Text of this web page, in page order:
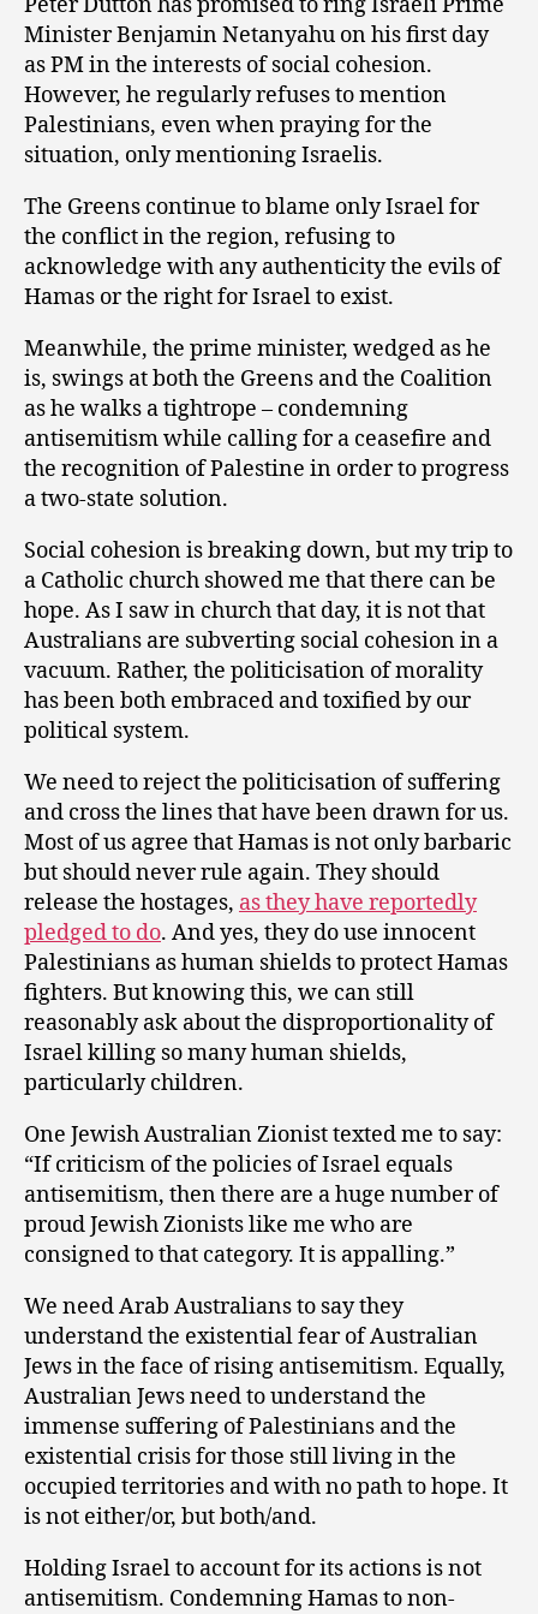
Minister Benjamin Netanyahu on his first day
as PM in the interests of social cohesion.
However, he regularly refuses to mention
Palestinians, even when praying for the
situation, only mentioning Israelis.
The Greens continue to blame only Israel for
the conflict in the region, refusing to
acknowledge with any authenticity the evils of
Hamas or the right for Israel to exist.
Meanwhile, the prime minister, wedged as he
is, swings at both the Greens and the Coalition
as he walks a tightrope – condemning
antisemitism while calling for a ceasefire and
the recognition of Palestine in order to progress
a two-state solution.
Social cohesion is breaking down, but my trip to
a Catholic church showed me that there can be
hope. As I saw in church that day, it is not that
Australians are subverting social cohesion in a
vacuum. Rather, the politicisation of morality
has been both embraced and toxified by our
political system.
We need to reject the politicisation of suffering
and cross the lines that have been drawn for us.
Most of us agree that Hamas is not only barbaric
but should never rule again. They should
release the hostages, as they have reportedly
pledged to do. And yes, they do use innocent
Palestinians as human shields to protect Hamas
fighters. But knowing this, we can still
reasonably ask about the disproportionality of
Israel killing so many human shields,
particularly children.
One Jewish Australian Zionist texted me to say:
“If criticism of the policies of Israel equals
antisemitism, then there are a huge number of
proud Jewish Zionists like me who are
consigned to that category. It is appalling.”
We need Arab Australians to say they
understand the existential fear of Australian
Jews in the face of rising antisemitism. Equally,
Australian Jews need to understand the
immense suffering of Palestinians and the
existential crisis for those still living in the
occupied territories and with no path to hope. It
is not either/or, but both/and.
Holding Israel to account for its actions is not
antisemitism. Condemning Hamas to non-